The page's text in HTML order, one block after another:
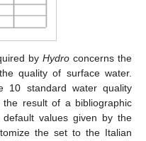
byHydro concerns the
quality of surface water.
10 standard water quality
result of a bibliographic
values given by the
the set to the Italian